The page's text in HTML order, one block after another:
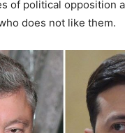
of political opposition
does not like them.